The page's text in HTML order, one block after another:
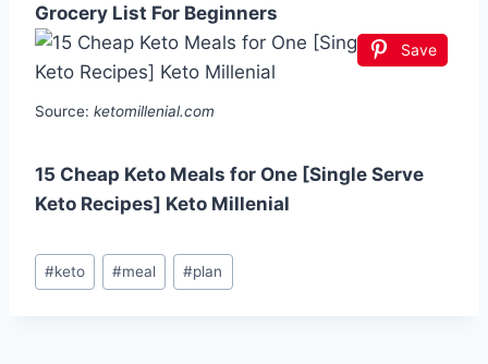
Grocery List For Beginners
Save
Source: ketomillenial.com
15 Cheap Keto Meals for One [Single Serve
Keto Recipes] Keto Millenial
Post
Tags:
#keto #meal #plan